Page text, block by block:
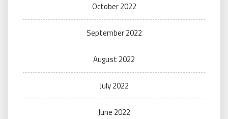
October 2022
September 2022
August 2022
July 2022
June 2022